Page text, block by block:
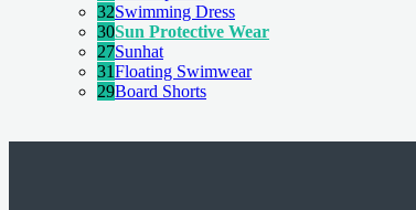
32Swimming Dress
30Sun Protective Wear
27Sunhat
31Floating Swimwear
29Board Shorts